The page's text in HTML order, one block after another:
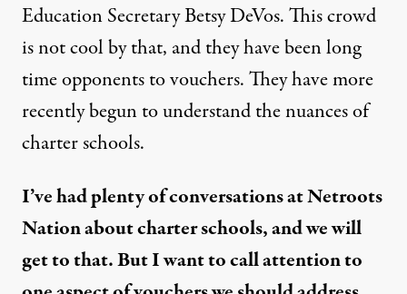
Education Secretary Betsy DeVos. This crowd
is not cool by that, and they have been long
time opponents to vouchers. They have more
recently begun to understand the nuances of
charter schools.
I’ve had plenty of conversations at Netroots
Nation about charter schools, and we will
get to that. But I want to call attention to